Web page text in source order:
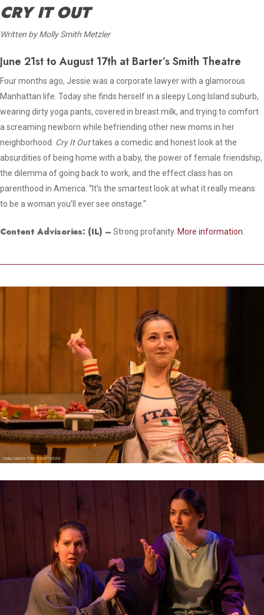
CRY IT OUT
Written by Molly Smith Metzler
June 21st to August 17th at Barter’s Smith Theatre
Four months ago, Jessie was a corporate lawyer with a glamorous
Manhattan life. Today she finds herself in a sleepy Long Island suburb,
wearing dirty yoga pants, covered in breast milk, and trying to comfort
a screaming newborn while befriending other new moms in her
neighborhood. Cry It Outtakes a comedic and honest look at the
absurdities of being home with a baby, the power of female friendship,
the dilemma of going back to work, and the effect class has on
parenthood in America. “It’s the smartest look at what it really means
to be a woman you’ll ever see onstage.”
Content Advisories: (IL) – Strong profanity. More information.